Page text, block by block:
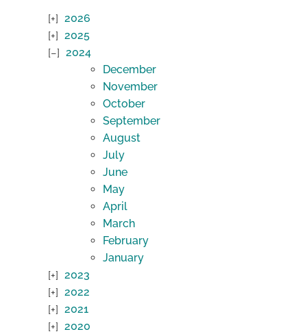
2026
2025
2024
December
November
October
September
August
July
June
May
April
March
February
January
2023
2022
2021
2020